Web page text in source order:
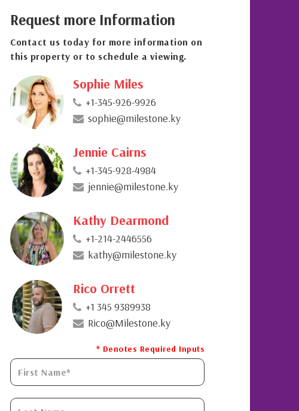
Request more Information
Contact us today for more information on
this property or to schedule a viewing.
Sophie Miles
+1-345-926-9926
sophie@milestone.ky
Jennie Cairns
+1-345-928-4984
jennie@milestone.ky
Kathy Dearmond
+1-214-2446556
kathy@milestone.ky
Rico Orrett
+1 345 9389938
Rico@Milestone.ky
* Denotes Required Inputs